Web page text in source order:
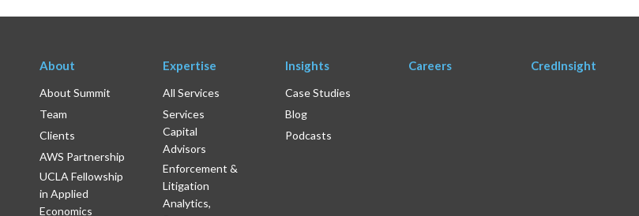
About
About Summit
Team
Clients
AWS Partnership
UCLA Fellowship
in Applied
Economics
Expertise
All Services
Services
Capital
Advisors
Enforcement &
Litigation
Analytics,
Insights
Case Studies
Blog
Podcasts
Careers CredInsight